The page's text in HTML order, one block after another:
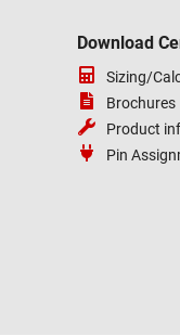
Download
Sizing/
Brochures
Product
Pin